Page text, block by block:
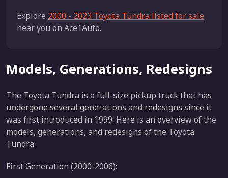
Explore 2000 - 2023 Toyota Tundra listed for sale
near you on Ace1Auto.
Models, Generations, Redesigns
The Toyota Tundra is a full-size pickup truck that has
undergone several generations and redesigns since it
was first introduced in 1999. Here is an overview of the
models, generations, and redesigns of the Toyota
Tundra:
First Generation (2000-2006):